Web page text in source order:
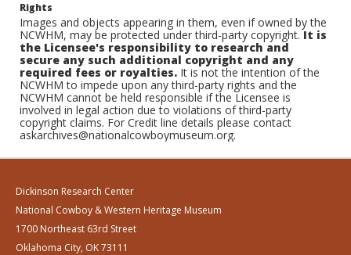
Rights
Images and objects appearing in them, even if owned by the
NCWHM, may be protected under third-party copyright.It is
the Licensee's responsibility to research and
secure any such additional copyright and any
required fees or royalties. It is not the intention of the
NCWHM to impede upon any third-party rights and the
NCWHM cannot be held responsible if the Licensee is
involved in legal action due to violations of third-party
copyright claims. For Credit line details please contact
askarchives@nationalcowboymuseum.org.
Dickinson Research Center
National Cowboy & Western Heritage Museum
1700 Northeast 63rd Street
Oklahoma City, OK 73111